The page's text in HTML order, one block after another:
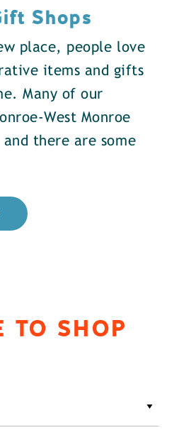
Shops
place, people love
items and gifts
Many of our
West Monroe
there are some
TO SHOP